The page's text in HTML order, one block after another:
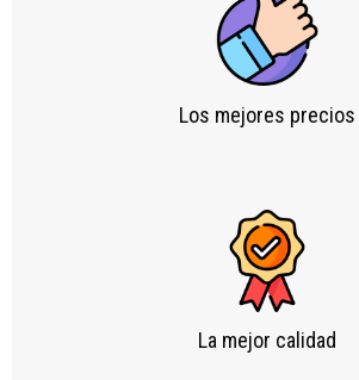
Los mejores precios
La mejor calidad